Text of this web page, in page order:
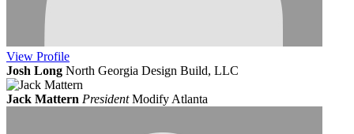
View Profile
Josh Long North Georgia Design Build, LLC
Jack Mattern President Modify Atlanta